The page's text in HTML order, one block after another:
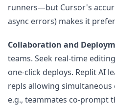
runners—but Cursor's
async errors) makes it
Collaboration and
teams. Seek real-time
one-click deploys. Replit AI
repls allowing
e.g., teammates co-prompt